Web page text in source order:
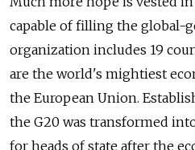
capable of filling the global-
organization includes 19
are the world's mightiest
the European Union.
the G20 was transformed
for heads of state after the